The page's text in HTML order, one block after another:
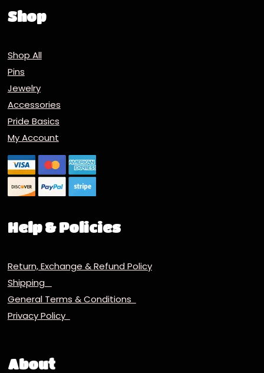
Shop
Shop All
Pins
Jewelry
Accessories
Pride Basics
My Account
Help & Policies
Return, Exchange & Refund Policy
Shipping
General Terms & Conditions
Privacy Policy
About